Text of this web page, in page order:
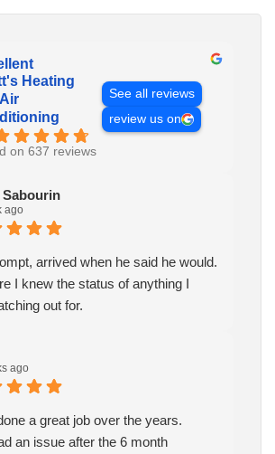
Heating
on 637 reviews
See all reviews
review us on
Sabourin
ago
arrived when he said he would.
I knew the status of anything I
out for.
ago
a great job over the years.
an issue after the 6 month